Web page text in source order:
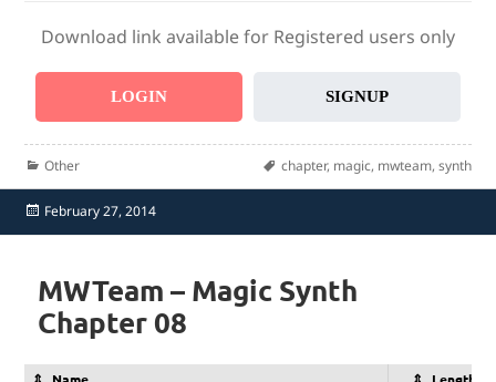
Download link available for Registered users only
LOGIN SIGNUP
Categories
Other Tags
chapter, magic, mwteam, synth
Posted
February 27, 2014
MWTeam – Magic Synth
Chapter 08